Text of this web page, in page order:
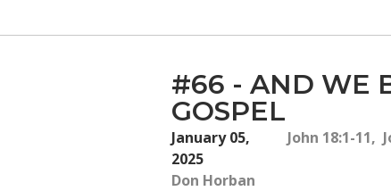
#66 - AND WE
GOSPEL
January 05,
2025
Don Horban
John 18:1-11,